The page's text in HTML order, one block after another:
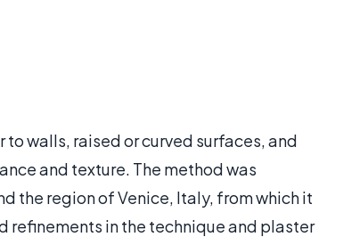
walls, raised or curved surfaces, and
and texture. The method was
the region of Venice, Italy, from which it
refinements in the technique and plaster